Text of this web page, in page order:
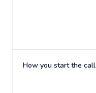
How you start the call